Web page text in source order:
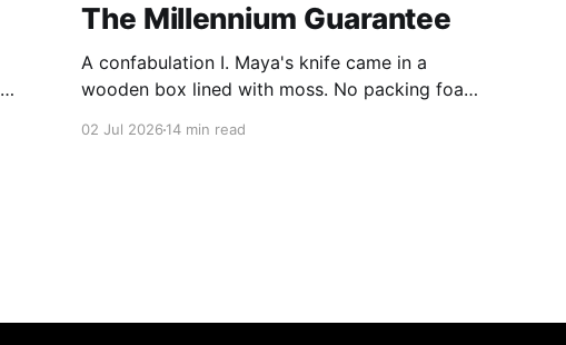
The Millennium Guarantee
A confabulation I. Maya's knife came in a
wooden box lined with moss. No packing foam,
02 Jul 202614 min read